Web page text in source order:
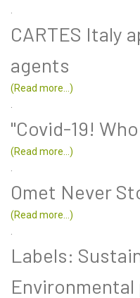
CARTES Italy
agents
(Read more...)
"Covid-19!
(Read more...)
Omet Never
(Read more...)
Labels: